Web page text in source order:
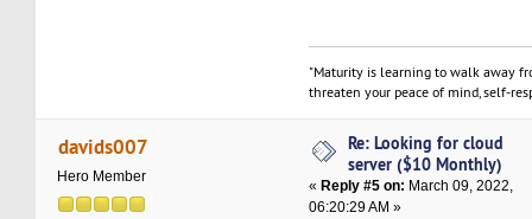
"Maturity is learning to walk away
threaten your peace of mind, self-
davids007
Hero Member
Re: Looking for cloud
server ($10 Monthly)
« Reply #5 on: March 09, 2022,
06:20:29 AM »